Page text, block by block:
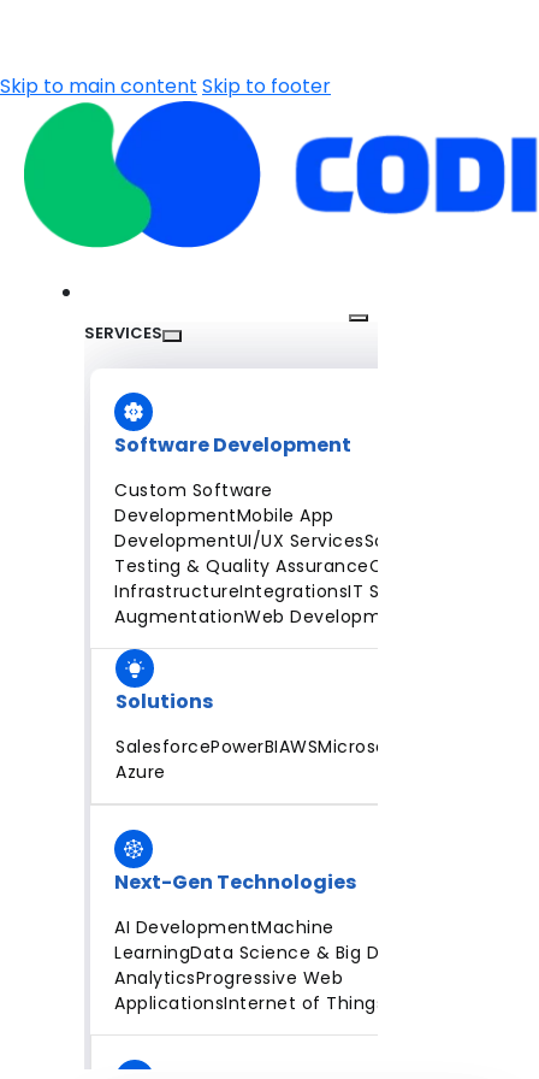
Skip to main content Skip to footer
SERVICES
Software Development
Custom Software
DevelopmentMobile App
DevelopmentUI/UX ServicesSoftware
Testing & Quality AssuranceCloud
InfrastructureIntegrationsIT Staff
AugmentationWeb Development
Solutions
SalesforcePowerBIAWSMicrosoft
Azure
Next-Gen Technologies
AI DevelopmentMachine
LearningData Science & Big Data
AnalyticsProgressive Web
ApplicationsInternet of Things